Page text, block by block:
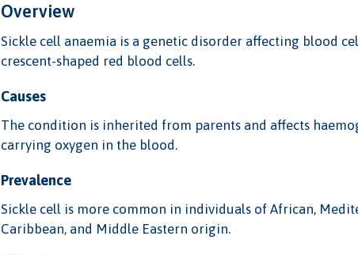
Overview
Sickle cell anaemia is a genetic disorder affecting blood
crescent-shaped red blood cells.
Causes
The condition is inherited from parents and affects
carrying oxygen in the blood.
Prevalence
Sickle cell is more common in individuals of African,
Caribbean, and Middle Eastern origin.